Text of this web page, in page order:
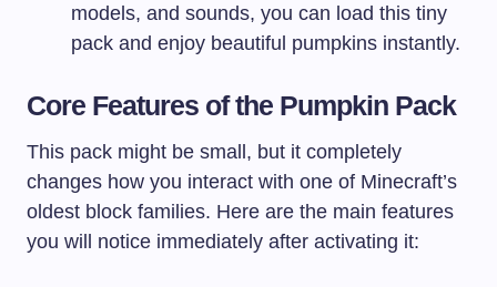
models, and sounds, you can load this tiny
pack and enjoy beautiful pumpkins instantly.
Core Features of the Pumpkin Pack
This pack might be small, but it completely
changes how you interact with one of Minecraft’s
oldest block families. Here are the main features
you will notice immediately after activating it: